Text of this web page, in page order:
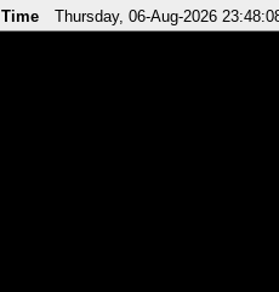
Time Thursday, 06-Aug-2026